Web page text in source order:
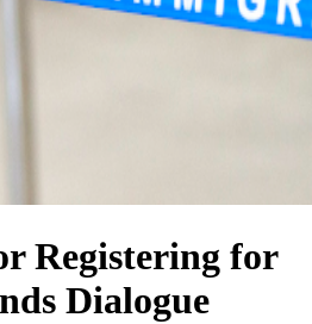
Registering for
Dialogue